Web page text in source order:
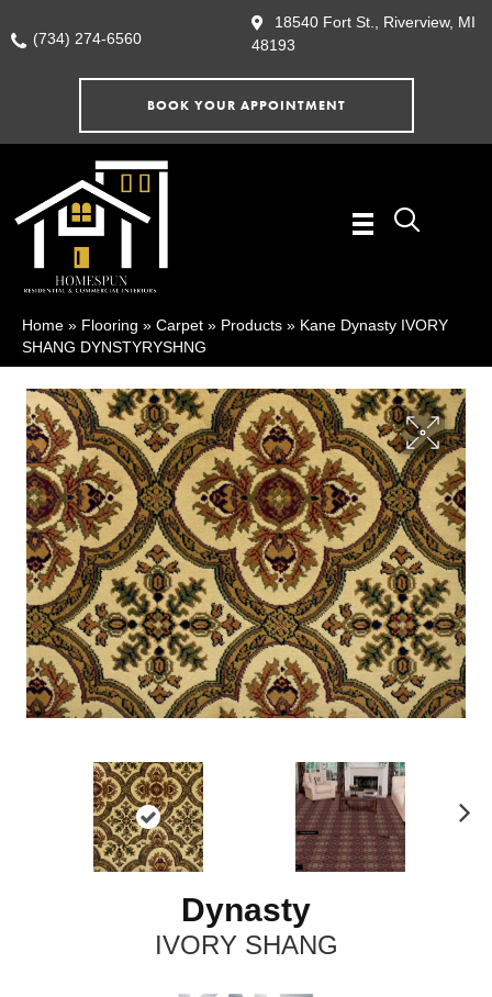
(734) 274-6560
18540 Fort St., Riverview, MI
48193
BOOK YOUR APPOINTMENT
Home » Flooring » Carpet » Products » Kane Dynasty IVORY
SHANG DYNSTYRYSHNG
Dynasty
IVORY SHANG